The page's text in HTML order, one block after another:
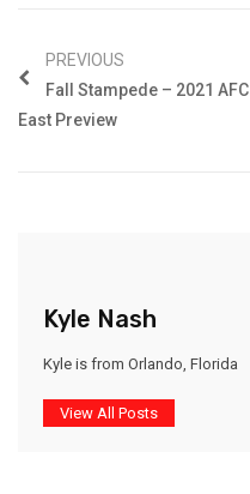
PREVIOUS
Fall Stampede – 2021 AFC
East Preview
Kyle Nash
Kyle is from Orlando, Florida
View All Posts